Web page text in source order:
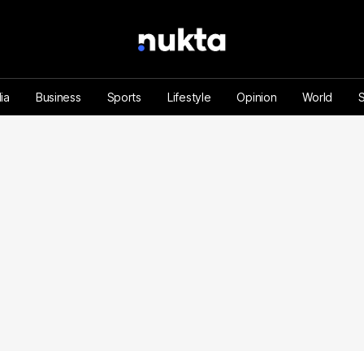
Business Sports Lifestyle Opinion World